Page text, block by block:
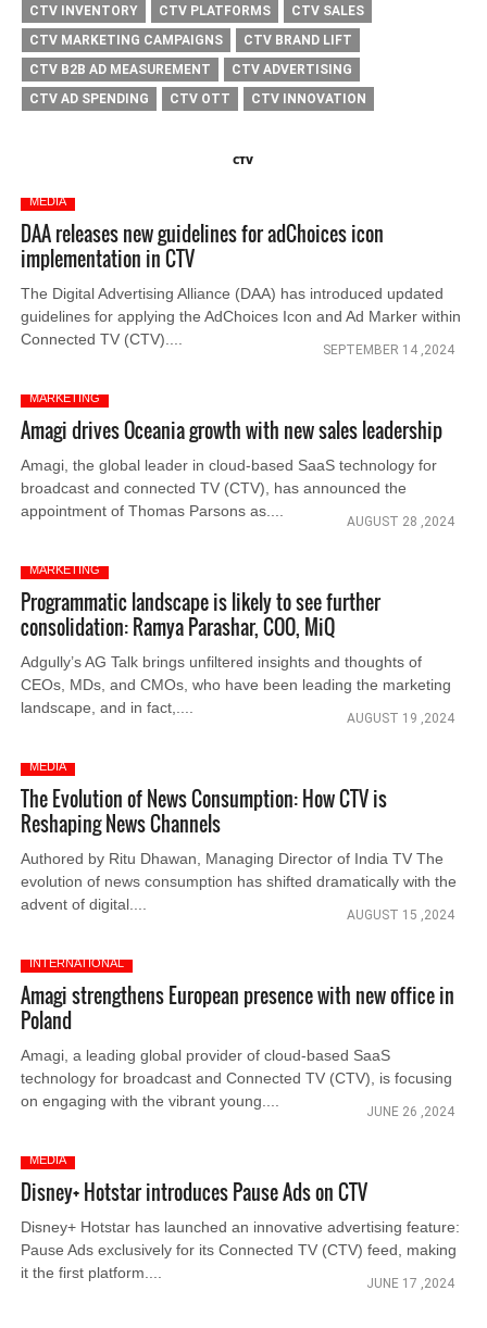
CTV INVENTORY CTV PLATFORMS
CTV SALES
CTV MARKETING CAMPAIGNS
CTV BRAND LIFT
CTV B2B AD MEASUREMENT
CTV ADVERTISING
CTV AD SPENDING
CTV OTT CTV INNOVATION
CTV
MEDIA
DAA releases new guidelines for adChoices icon
implementation in CTV
The Digital Advertising Alliance (DAA) has introduced updated
guidelines for applying the AdChoices Icon and Ad Marker within
Connected TV (CTV)....
SEPTEMBER 14 ,2024
MARKETING
Amagi drives Oceania growth with new sales leadership
Amagi, the global leader in cloud-based SaaS technology for
broadcast and connected TV (CTV), has announced the
appointment of Thomas Parsons as....
AUGUST 28 ,2024
MARKETING
Programmatic landscape is likely to see further
consolidation: Ramya Parashar, COO, MiQ
Adgully’s AG Talk brings unfiltered insights and thoughts of
CEOs, MDs, and CMOs, who have been leading the marketing
landscape, and in fact,....
AUGUST 19 ,2024
MEDIA
The Evolution of News Consumption: How CTV is
Reshaping News Channels
Authored by Ritu Dhawan, Managing Director of India TV The
evolution of news consumption has shifted dramatically with the
advent of digital....
AUGUST 15 ,2024
INTERNATIONAL
Amagi strengthens European presence with new office in
Poland
Amagi, a leading global provider of cloud-based SaaS
technology for broadcast and Connected TV (CTV), is focusing
on engaging with the vibrant young....
JUNE 26 ,2024
MEDIA
Disney+ Hotstar introduces Pause Ads on CTV
Disney+ Hotstar has launched an innovative advertising feature:
Pause Ads exclusively for its Connected TV (CTV) feed, making
it the first platform....
JUNE 17 ,2024